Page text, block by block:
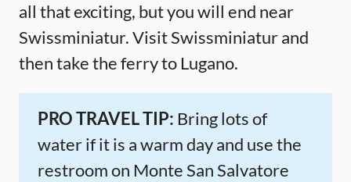
all that exciting, but you will end near
Swissminiatur. Visit Swissminiatur and
then take the ferry to Lugano.
PRO TRAVEL TIP: Bring lots of
water if it is a warm day and use the
restroom on Monte San Salvatore